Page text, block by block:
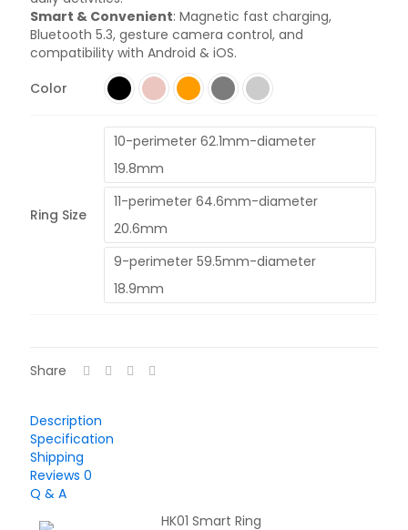
Smart & Convenient: Magnetic fast charging,
Bluetooth 5.3, gesture camera control, and
compatibility with Android & iOS.
Color
Ring Size
10-perimeter 62.1mm-diameter
19.8mm
11-perimeter 64.6mm-diameter
20.6mm
9-perimeter 59.5mm-diameter
18.9mm
Share
Description
Specification
Shipping
Reviews 0
Q & A